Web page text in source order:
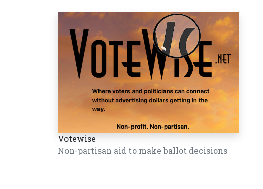
Votewise
Non-partisan aid to make ballot decisions